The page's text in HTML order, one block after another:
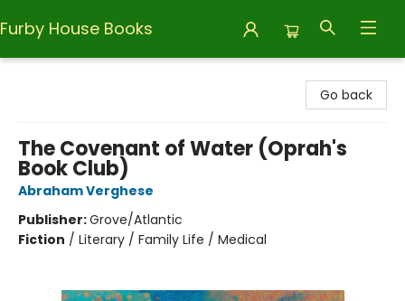
Furby House Books
Go back
The Covenant of Water (Oprah's
Book Club)
Abraham Verghese
Publisher:Grove/Atlantic
Fiction / Literary / Family Life / Medical